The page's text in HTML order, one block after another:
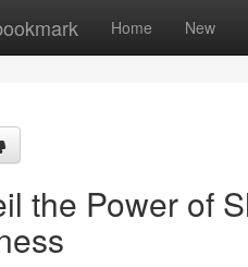
Home New
the Power of